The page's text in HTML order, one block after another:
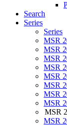
Search
Series
Series
MSR
MSR
MSR
MSR
MSR
MSR
MSR
MSR
MSR
MSR